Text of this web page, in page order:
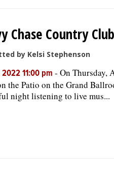
Chase Country
by Kelsi Stephenson
2022 11:00 pm - On Thursday,
the Patio on the Grand
night listening to live mus...